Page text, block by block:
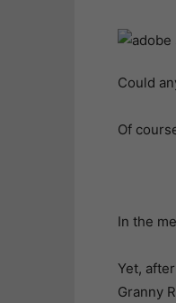
Could
Of
In the
Yet,
Granny